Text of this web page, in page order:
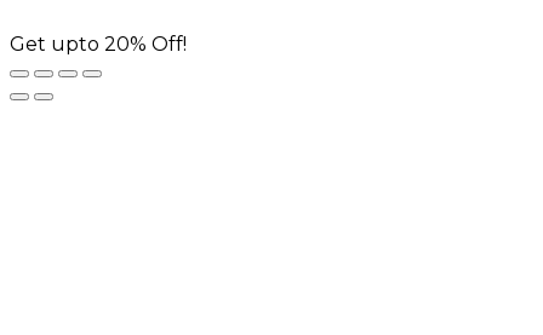
Get upto 20% Off!